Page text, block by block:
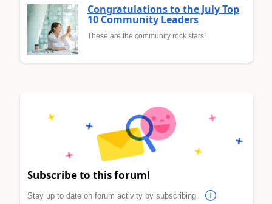
Congratulations to the July Top
10 Community Leaders
These are the community rock stars!
Subscribe to this forum!
Stay up to date on forum activity by subscribing.